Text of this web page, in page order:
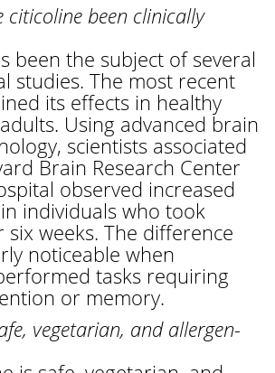
citicoline been clinically
been the subject of several
studies. The most recent
its effects in healthy
Using advanced brain
scientists associated
Brain Research Center
observed increased
individuals who took
six weeks. The difference
noticeable when
tasks requiring
or memory.
vegetarian, and allergen-